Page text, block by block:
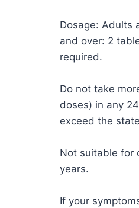
Dosage: Adults
and over: 2
required.
Do not take
doses) in any
exceed the
Not suitable for
years.
If your